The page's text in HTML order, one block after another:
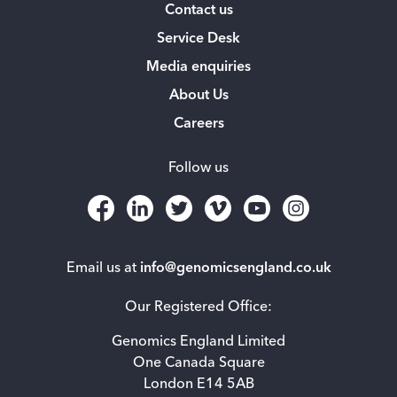
Email us at info@genomicsengland.co.uk
Our Registered Office:
Genomics England Limited
One Canada Square
London E14 5AB
Contact us
Service Desk
Media enquiries
About Us
Careers
Follow us